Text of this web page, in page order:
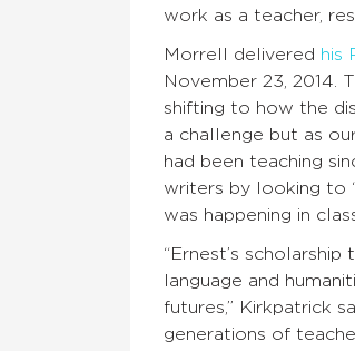
work as a teacher,
Morrell delivered his
November 23, 2014.
shifting to how the
a challenge but as
had been teaching
writers by looking to
was happening in
“Ernest’s
language and
futures,” Kirkpatrick
generations of